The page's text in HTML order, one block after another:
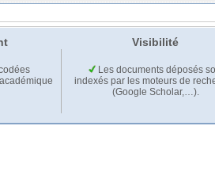
Visibilité
Les documents déposés
indexés par les moteurs de
(Google Scholar,…).